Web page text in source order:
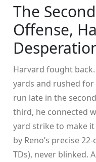
The
Offense,
Harvard fought
yards and rushed for
run late in the
third, he connected
yard strike to make it
by Reno’s precise
TDs), never blinked.